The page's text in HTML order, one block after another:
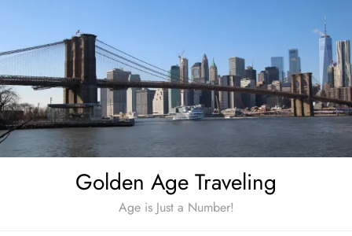
content
Golden Age Traveling
Age is Just a Number!